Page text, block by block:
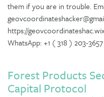
them if you are in trouble.
https://
WhatsApp: +1 ( 318 ) 203-
Forest Products
Capital Protocol